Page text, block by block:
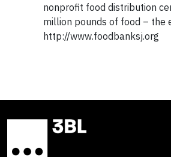
nonprofit food distribution
million pounds of food – the
http://www.foodbanksj.org